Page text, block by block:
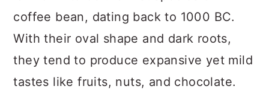
coffee bean, dating back to 1000 BC.
With their oval shape and dark roots,
they tend to produce expansive yet mild
tastes like fruits, nuts, and chocolate.